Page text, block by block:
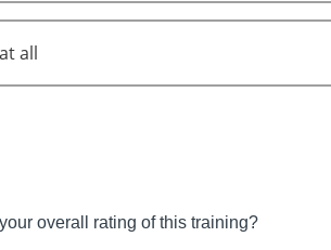
all
overall rating of this training?